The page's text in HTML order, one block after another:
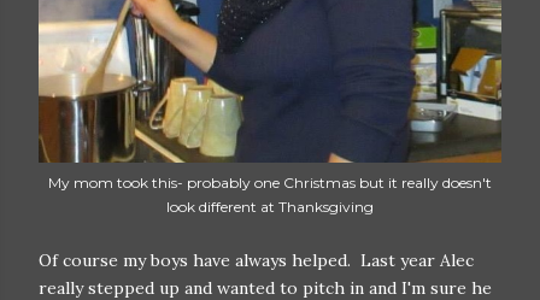
My mom took this- probably one Christmas but it really doesn't
look different at Thanksgiving
Of course my boys have always helped. Last year Alec
really stepped up and wanted to pitch in and I'm sure he